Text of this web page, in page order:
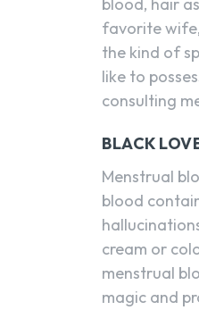
favorite
the kind of
like to
consulting
BLACK
Menstrual
blood
cream or
menstrual
magic and